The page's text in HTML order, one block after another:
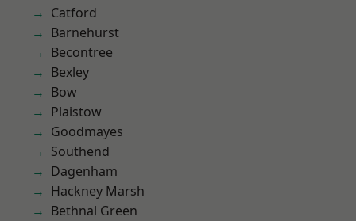
Catford
Barnehurst
Becontree
Bexley
Bow
Plaistow
Goodmayes
Southend
Dagenham
Hackney Marsh
Bethnal Green